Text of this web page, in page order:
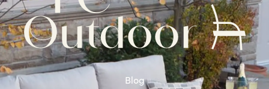
Blog